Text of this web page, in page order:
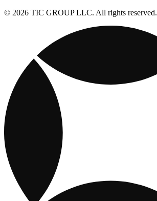
© 2026 TIC GROUP LLC. All rights reserved.